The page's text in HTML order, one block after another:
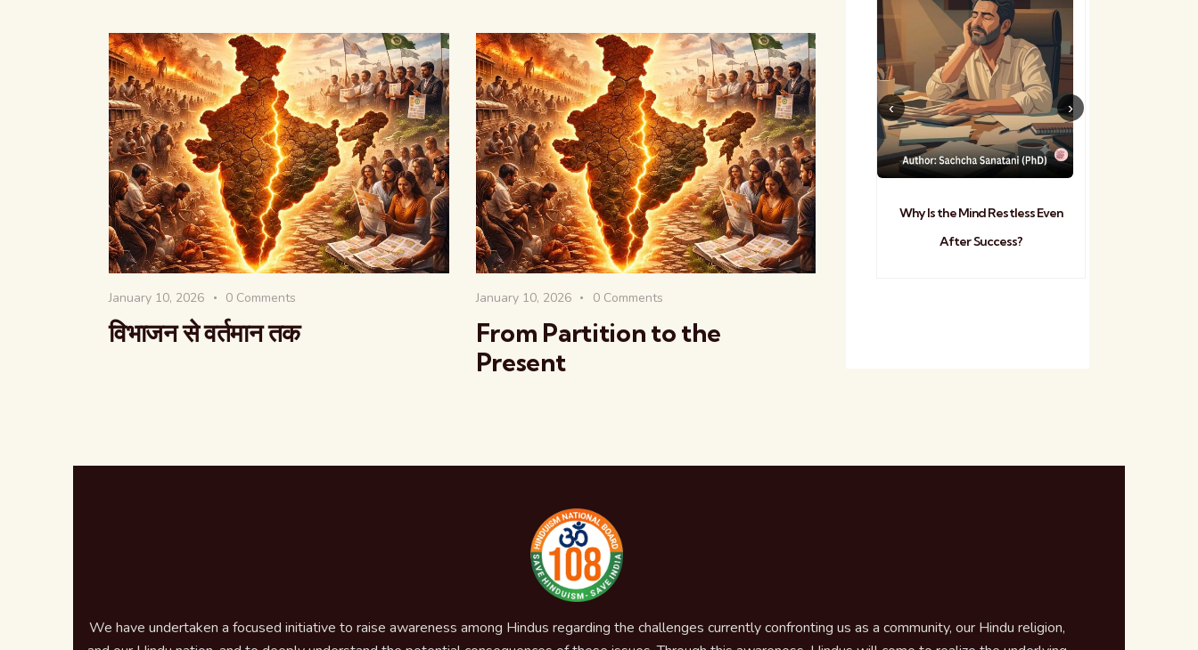
January 10, 2026 0 Comments
विभाजन से वर्तमान तक
January 10, 2026 0 Comments
From Partition to the
Present
The Global Kurukshetra
Why Is the Mind Restless Even
After Success?
We have undertaken a focused initiative to raise awareness among Hindus regarding the challenges currently confronting us as a community, our Hindu religion,